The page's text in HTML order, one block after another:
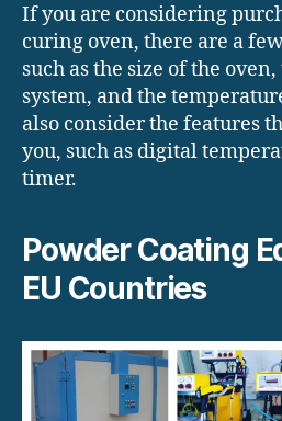
If you are considering
curing oven, there are a
such as the size of the
system, and the
also consider the features
you, such as digital
timer.
Powder Coating
EU Countries